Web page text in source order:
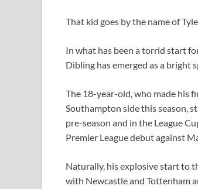
That kid goes by the name of
In what has been a torrid start
Dibling has emerged as a bright
The 18-year-old, who made his
Southampton side this season,
pre-season and in the League
Premier League debut against
Naturally, his explosive start to
with Newcastle and Tottenham